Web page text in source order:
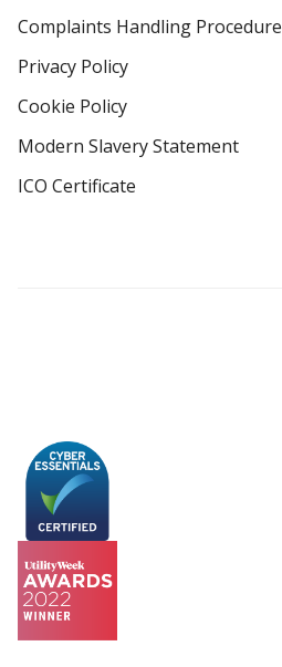
Complaints Handling Procedure
Privacy Policy
Cookie Policy
Modern Slavery Statement
ICO Certificate